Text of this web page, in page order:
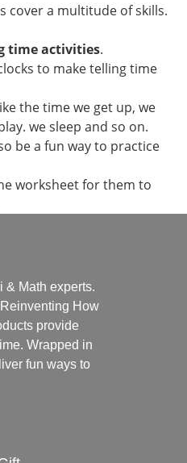
cover a multitude of skills.
time activities.
to make telling time
the time we get up, we
we sleep and so on.
be a fun way to practice
worksheet for them to
& Math experts.
How
provide
Wrapped in
fun ways to